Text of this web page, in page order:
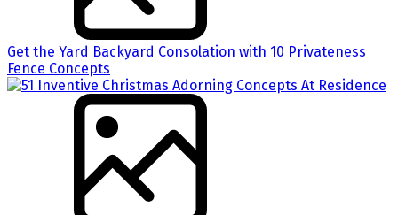
Get the Yard Backyard Consolation with 10 Privateness
Fence Concepts